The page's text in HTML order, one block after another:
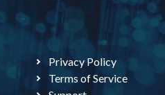
Privacy Policy
Terms of Service